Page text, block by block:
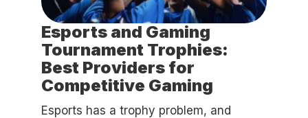
Esports and Gaming
Tournament Trophies:
Best Providers for
Competitive Gaming
Esports has a trophy problem, and